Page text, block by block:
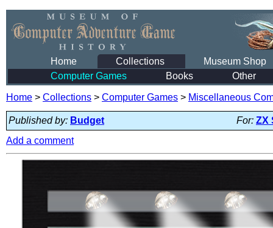
Home Collections
Museum Shop
Computer Games
Books Other
Home > Collections > Computer Games > Miscellaneous
Published by: Budget For: ZX
Add a comment